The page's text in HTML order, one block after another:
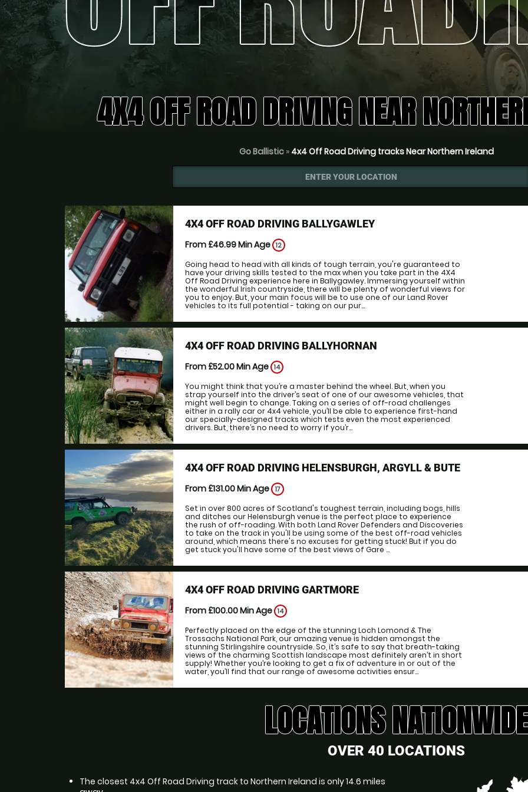
4X4 OFF ROAD DRIVING NEAR
Go Ballistic » 4x4 Off Road Driving tracks Near Northern Ireland
ENTER YOUR LOCATION
4X4 OFF ROAD DRIVING BALLYGAWLEY
From £46.99Min Age 12
Going head to head with all kinds of tough terrain, you're guaranteed to
have your driving skills tested to the max when you take part in the 4X4
Off Road Driving experience here in Ballygawley. Immersing yourself within
the wonderful Irish countryside, there will be plenty of wonderful views for
you to enjoy. But, your main focus will be to use one of our Land Rover
vehicles to its full potential - taking on our pur...
4X4 OFF ROAD DRIVING BALLYHORNAN
From £52.00Min Age 14
You might think that you’re a master behind the wheel. But, when you
strap yourself into the driver’s seat of one of our awesome vehicles, that
might well begin to change. Taking on a series of off-road challenges
either in a rally car or 4x4 vehicle, you’ll be able to experience first-hand
our specially-designed tracks which tests even the most experienced
drivers. But, there’s no need to worry if you’r...
4X4 OFF ROAD DRIVING HELENSBURGH, ARGYLL & BUTE
From £131.00Min Age 17
Set in over 800 acres of Scotland's toughest terrain, including bogs, hills
and ditches our Helensburgh venue is the perfect place to experience
the rush of off-roading. With both Land Rover Defenders and Discoveries
to take on the track in you'll be using some of the best off-road vehicles
around, which means there's no excuses for getting stuck! But if you do
get stuck you'll have some of the best views of Gare ...
4X4 OFF ROAD DRIVING GARTMORE
From £100.00Min Age 14
Perfectly placed on the edge of the stunning Loch Lomond & The
Trossachs National Park, our amazing venue is hidden amongst the
stunning Stirlingshire countryside. So, it’s safe to say that breath-taking
views of the charming Scottish landscape most definitely aren’t in short
supply! Whether you’re looking to get a fix of adventure in or out of the
water, you’ll find that our range of awesome activities ensur...
LOCATIONS NATIONWIDE
OVER 40 LOCATIONS
The closest 4x4 Off Road Driving track to Northern Ireland is only 14.6 miles